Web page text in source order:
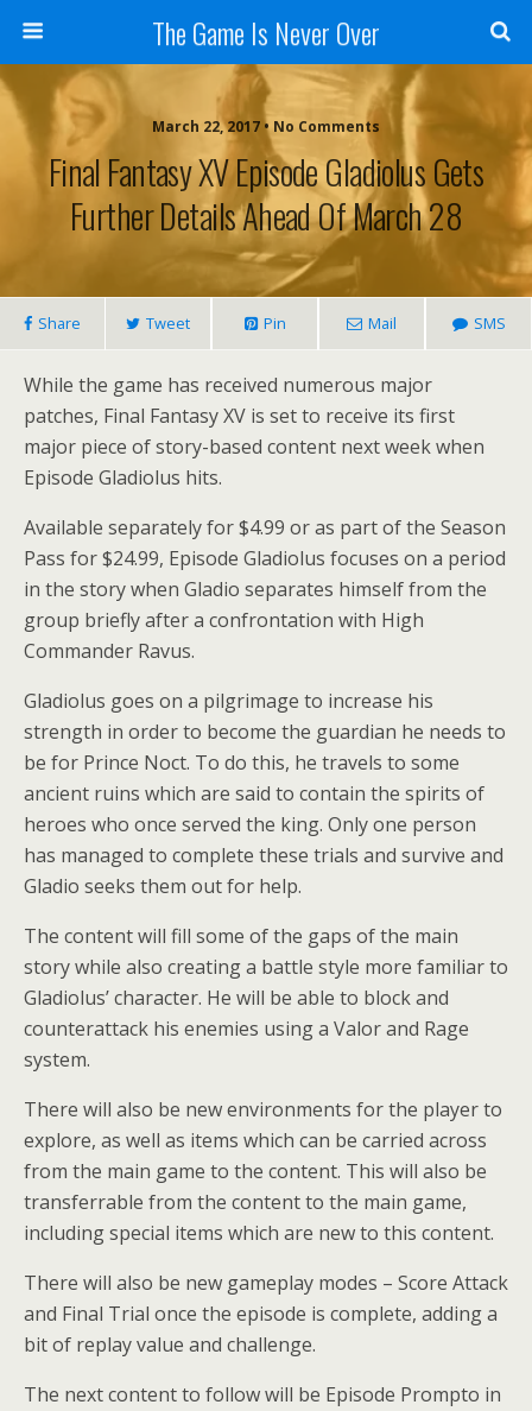
The Game Is Never Over
March 22, 2017 • No Comments
Final Fantasy XV Episode Gladiolus Gets
Further Details Ahead Of March 28
Share Tweet Pin Mail SMS
While the game has received numerous major
patches, Final Fantasy XV is set to receive its first
major piece of story-based content next week when
Episode Gladiolus hits.
Available separately for $4.99 or as part of the Season
Pass for $24.99, Episode Gladiolus focuses on a period
in the story when Gladio separates himself from the
group briefly after a confrontation with High
Commander Ravus.
Gladiolus goes on a pilgrimage to increase his
strength in order to become the guardian he needs to
be for Prince Noct. To do this, he travels to some
ancient ruins which are said to contain the spirits of
heroes who once served the king. Only one person
has managed to complete these trials and survive and
Gladio seeks them out for help.
The content will fill some of the gaps of the main
story while also creating a battle style more familiar to
Gladiolus’ character. He will be able to block and
counterattack his enemies using a Valor and Rage
system.
There will also be new environments for the player to
explore, as well as items which can be carried across
from the main game to the content. This will also be
transferrable from the content to the main game,
including special items which are new to this content.
There will also be new gameplay modes – Score Attack
and Final Trial once the episode is complete, adding a
bit of replay value and challenge.
The next content to follow will be Episode Prompto in